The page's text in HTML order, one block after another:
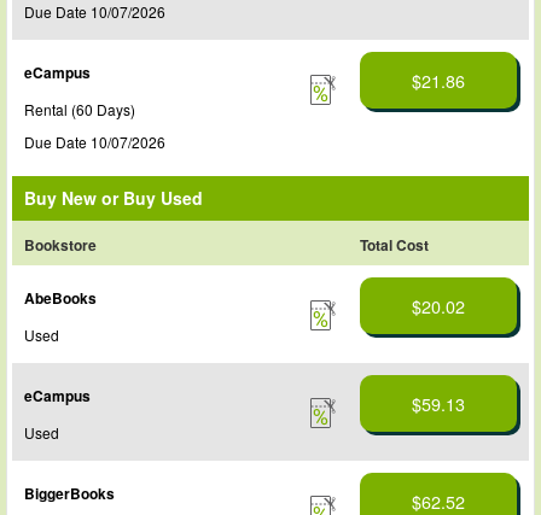
Due Date 10/07/2026
eCampus
Rental (60 Days)
Due Date 10/07/2026
$21.86
Buy New or Buy Used
Bookstore Total Cost
AbeBooks
Used
$20.02
eCampus
Used
$59.13
BiggerBooks $62.52